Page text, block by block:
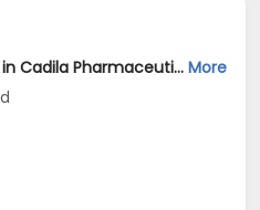
Field OfficerJobs Opening in Cadila Pharmaceuticals Ltd at Hyderabad-1 More